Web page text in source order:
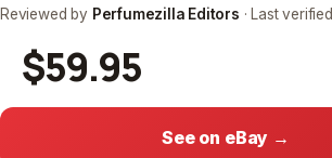
Reviewed by Perfumezilla Editors · Last verified
$59.95
See on eBay →